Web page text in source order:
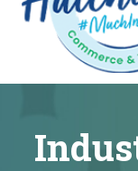
content